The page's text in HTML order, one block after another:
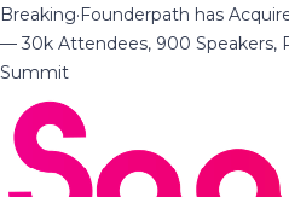
Breaking·Founderpath has
— 30k Attendees, 900 Speakers,
Summit